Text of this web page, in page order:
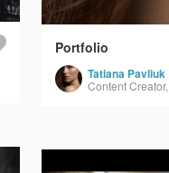
Portfolio
Tatiana Pavliuk
Content